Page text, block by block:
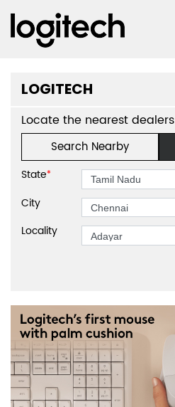
LOGITECH
Locate the nearest dealers
Search Nearby
State*
City
Locality